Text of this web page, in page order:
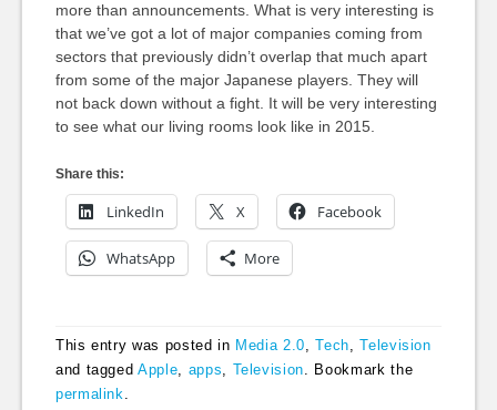
more than announcements. What is very interesting is
that we’ve got a lot of major companies coming from
sectors that previously didn’t overlap that much apart
from some of the major Japanese players. They will
not back down without a fight. It will be very interesting
to see what our living rooms look like in 2015.
Share this:
LinkedIn X Facebook
WhatsApp More
This entry was posted in Media 2.0 ,Tech ,Television
and taggedApple apps Television . Bookmark the
permalink